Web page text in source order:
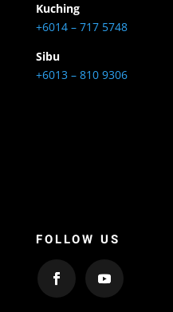
Kuching
+6014 – 717 5748
Sibu
+6013 – 810 9306
FOLLOW US